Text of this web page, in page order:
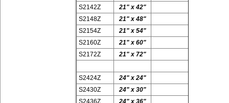
S2142Z
21" x 42"
S2148Z
21" x 48"
S2154Z
21" x 54"
S2160Z
21" x 60"
S2172Z
21" x 72"
S2424Z
24" x 24"
S2430Z
24" x 30"
S2436Z
24" x 36"